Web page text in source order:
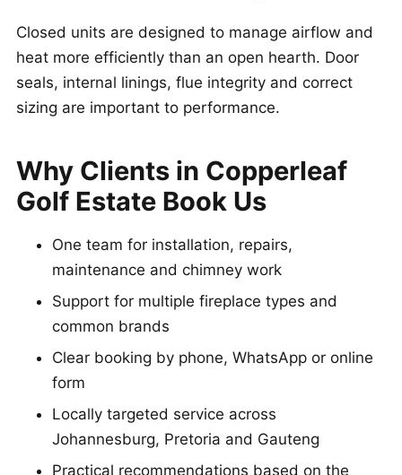
Closed units are designed to manage airflow and
heat more efficiently than an open hearth. Door
seals, internal linings, flue integrity and correct
sizing are important to performance.
Why Clients in Copperleaf
Golf Estate Book Us
One team for installation, repairs,
maintenance and chimney work
Support for multiple fireplace types and
common brands
Clear booking by phone, WhatsApp or online
form
Locally targeted service across
Johannesburg, Pretoria and Gauteng
Practical recommendations based on the